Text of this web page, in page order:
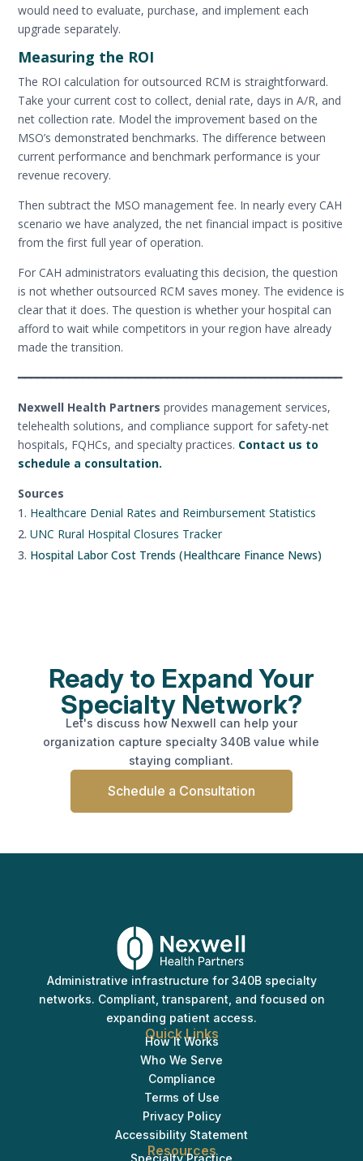
would need to evaluate, purchase, and implement each
upgrade separately.
Measuring the ROI
The ROI calculation for outsourced RCM is straightforward.
Take your current cost to collect, denial rate, days in A/R, and
net collection rate. Model the improvement based on the
MSO’s demonstrated benchmarks. The difference between
current performance and benchmark performance is your
revenue recovery.
Then subtract the MSO management fee. In nearly every CAH
scenario we have analyzed, the net financial impact is positive
from the first full year of operation.
For CAH administrators evaluating this decision, the question
is not whether outsourced RCM saves money. The evidence is
clear that it does. The question is whether your hospital can
afford to wait while competitors in your region have already
made the transition.
━━━━━━━━━━━━━━━━━━━━━━━━━━━━━━━━━━━━━━━━━━━━━━━━━━
Nexwell Health Partnersprovides management services,
telehealth solutions, and compliance support for safety-net
hospitals, FQHCs, and specialty practices. Contact us to
schedule a consultation.
Sources
Healthcare Denial Rates and Reimbursement Statistics
UNC Rural Hospital Closures Tracker
Hospital Labor Cost Trends (Healthcare Finance News)
Ready to Expand Your
Specialty Network?
Let's discuss how Nexwell can help your
organization capture specialty 340B value while
staying compliant.
Schedule a Consultation
Administrative infrastructure for 340B specialty
networks. Compliant, transparent, and focused on
expanding patient access.
Quick Links
How It Works
Who We Serve
Compliance
Terms of Use
Privacy Policy
Accessibility Statement
Resources
Specialty Practice